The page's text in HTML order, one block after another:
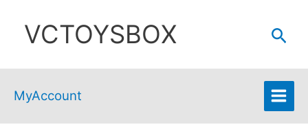
contentVCTOYSBOX
MyAccount